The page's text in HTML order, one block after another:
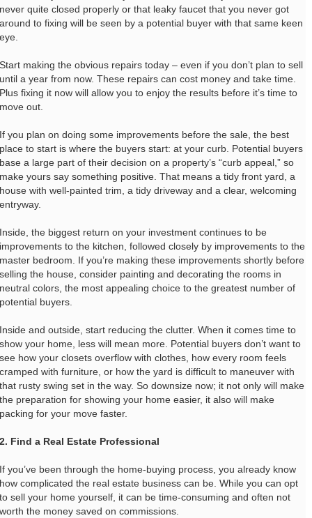
never quite closed properly or that leaky faucet that you never got
around to fixing will be seen by a potential buyer with that same keen
eye.
Start making the obvious repairs today – even if you don’t plan to sell
until a year from now. These repairs can cost money and take time.
Plus fixing it now will allow you to enjoy the results before it’s time to
move out.
If you plan on doing some improvements before the sale, the best
place to start is where the buyers start: at your curb. Potential buyers
base a large part of their decision on a property’s “curb appeal,” so
make yours say something positive. That means a tidy front yard, a
house with well-painted trim, a tidy driveway and a clear, welcoming
entryway.
Inside, the biggest return on your investment continues to be
improvements to the kitchen, followed closely by improvements to the
master bedroom. If you’re making these improvements shortly before
selling the house, consider painting and decorating the rooms in
neutral colors, the most appealing choice to the greatest number of
potential buyers.
Inside and outside, start reducing the clutter. When it comes time to
show your home, less will mean more. Potential buyers don’t want to
see how your closets overflow with clothes, how every room feels
cramped with furniture, or how the yard is difficult to maneuver with
that rusty swing set in the way. So downsize now; it not only will make
the preparation for showing your home easier, it also will make
packing for your move faster.
2. Find a Real Estate Professional
If you’ve been through the home-buying process, you already know
how complicated the real estate business can be. While you can opt
to sell your home yourself, it can be time-consuming and often not
worth the money saved on commissions.